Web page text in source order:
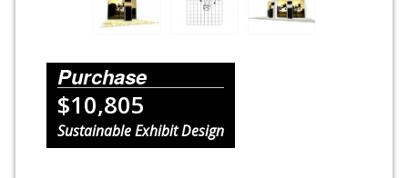
Purchase
$10,805
Sustainable Exhibit Design